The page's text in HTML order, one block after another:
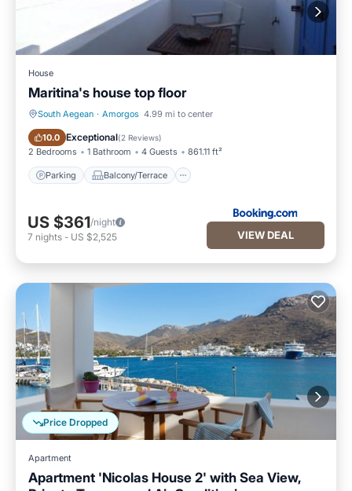
House
Maritina's house top floor
South Aegean · Amorgos 4.99 mi to center
10.0 Exceptional(2 Reviews)
2 Bedrooms 1 Bathroom 4 Guests 861.11 ft²
Parking Balcony/Terrace
Parking Balcony/Terrace
US $361/night
7 nights - US $2,525 VIEW DEAL
Price Dropped
Apartment
Apartment 'Nicolas House 2' with Sea View,